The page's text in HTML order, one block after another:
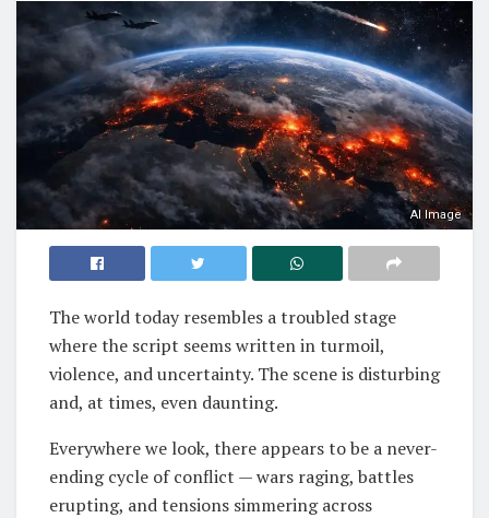
AI Image
The world today resembles a troubled stage
where the script seems written in turmoil,
violence, and uncertainty. The scene is disturbing
and, at times, even daunting.
Everywhere we look, there appears to be a never-
ending cycle of conflict — wars raging, battles
erupting, and tensions simmering across